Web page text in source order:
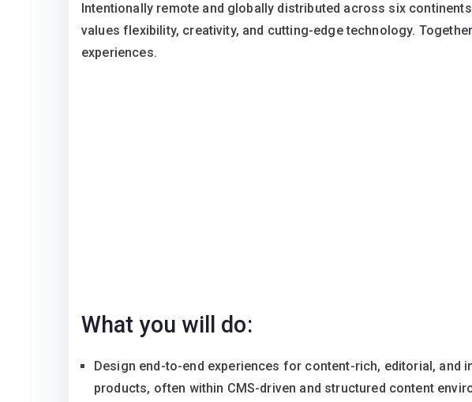
Intentionally remote and globally distributed across six
values flexibility, creativity, and cutting-edge technology.
experiences.
What you will do:
Design end-to-end experiences for content-rich, editorial, and
products, often within CMS-driven and structured content